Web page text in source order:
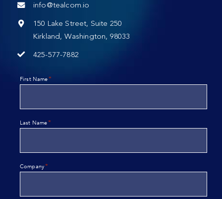
info@tealcom.io
150 Lake Street, Suite 250
Kirkland, Washington, 98033
425-577-7882
First Name*
Last Name*
Company*